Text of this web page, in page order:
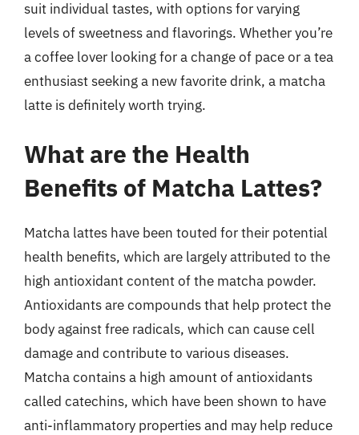
suit individual tastes, with options for varying
levels of sweetness and flavorings. Whether you’re
a coffee lover looking for a change of pace or a tea
enthusiast seeking a new favorite drink, a matcha
latte is definitely worth trying.
What are the Health
Benefits of Matcha Lattes?
Matcha lattes have been touted for their potential
health benefits, which are largely attributed to the
high antioxidant content of the matcha powder.
Antioxidants are compounds that help protect the
body against free radicals, which can cause cell
damage and contribute to various diseases.
Matcha contains a high amount of antioxidants
called catechins, which have been shown to have
anti-inflammatory properties and may help reduce